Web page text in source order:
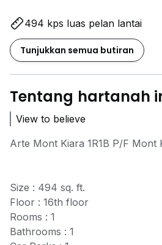
494 kps luas pelan lantai
Tunjukkan semua butiran
Tentang hartanah
View to believe
Arte Mont Kiara 1R1B P/F Mont
Size : 494 sq. ft.
Floor : 16th floor
Rooms : 1
Bathrooms : 1